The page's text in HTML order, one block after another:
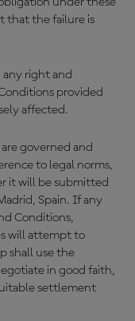
that the failure is
any right and
provided
affected.
governed and
to legal norms,
it will be submitted
Spain. If any
Conditions,
will attempt to
shall use the
in good faith,
settlement